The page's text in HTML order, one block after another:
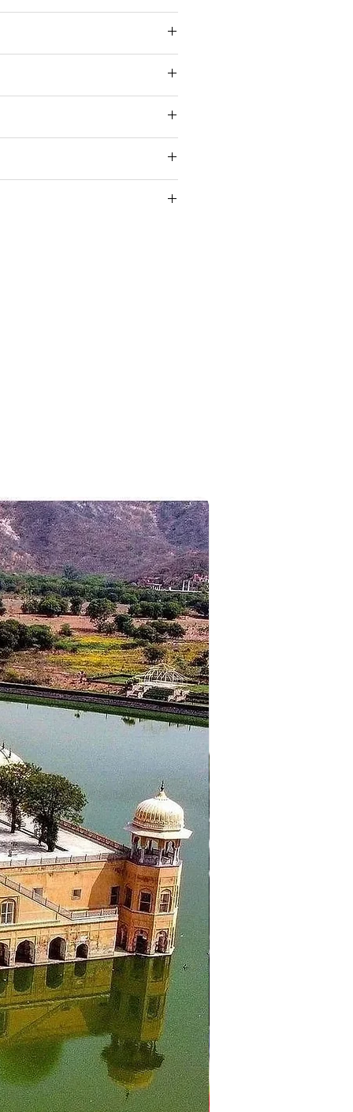
your welcome and
Palace which is famous for
lunch served in the in-built
for an overnight stay.
sole, mind and body to
the background of the park.